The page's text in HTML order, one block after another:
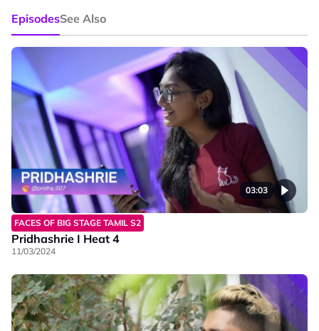
EpisodesSee Also
03:03
FACES OF BIG STAGE TAMIL S2
Pridhashrie I Heat 4
11/03/2024